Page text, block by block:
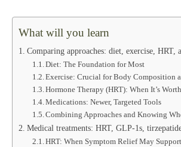
What will you learn
Comparing approaches: diet, exercise, HRT,
Diet: The Foundation for Most
Exercise: Crucial for Body Composition
Hormone Therapy (HRT): When It’s
Medications: Newer, Targeted Tools
Combining Approaches and Knowing
Medical treatments: HRT, GLP‑1s,
HRT: When Symptom Relief May